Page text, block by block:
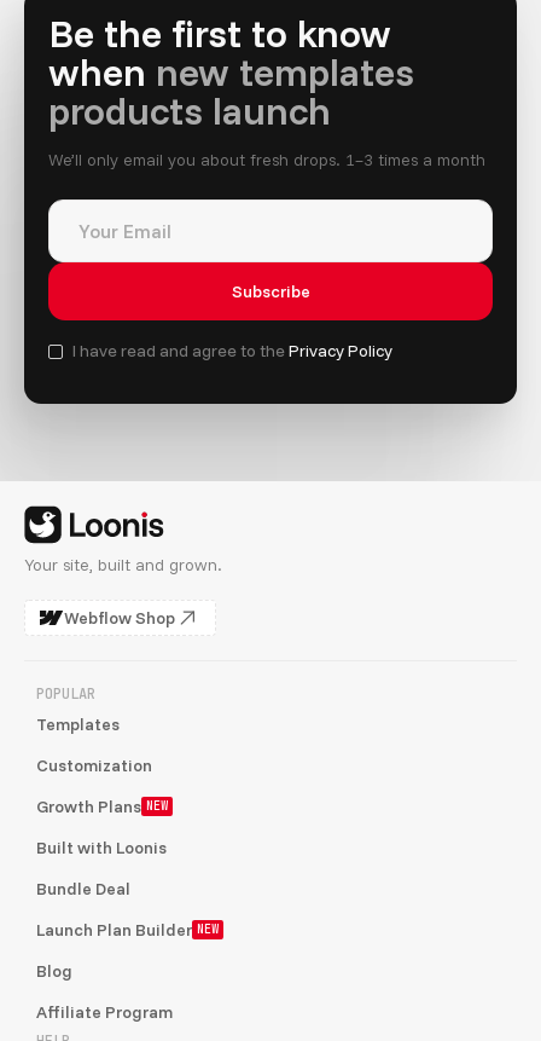
Be the first to know
when new templates
products launch
We’ll only email you about fresh drops. 1–3 times a month
I have read and agree to thePrivacy Policy
Your site, built and grown.
Webflow Shop
POPULAR
Templates
Customization
Growth Plans NEW
Built with Loonis
Bundle Deal
Launch Plan Builder NEW
Blog
Affiliate Program